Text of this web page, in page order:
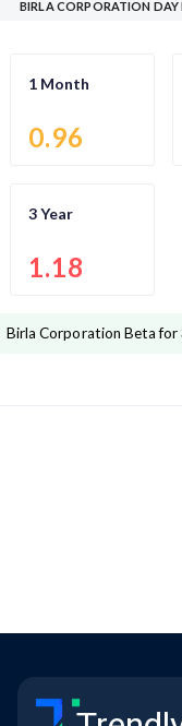
BIRLA CORPORATION DAY
1 Month
0.96
3 Year
1.18
Birla Corporation Beta for